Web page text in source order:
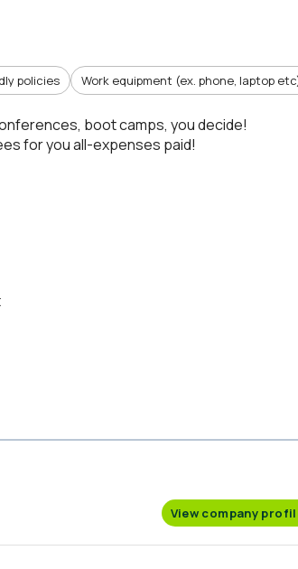
policies Work equipment (ex. phone, laptop
boot camps, you decide!
for you all-expenses paid!
View company